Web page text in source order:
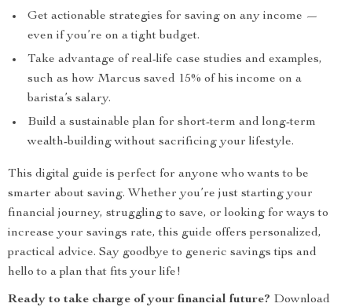
Get actionable strategies for saving on any income —
even if you’re on a tight budget.
Take advantage of real-life case studies and examples,
such as how Marcus saved 15% of his income on a
barista’s salary.
Build a sustainable plan for short-term and long-term
wealth-building without sacrificing your lifestyle.
This digital guide is perfect for anyone who wants to be
smarter about saving. Whether you’re just starting your
financial journey, struggling to save, or looking for ways to
increase your savings rate, this guide offers personalized,
practical advice. Say goodbye to generic savings tips and
hello to a plan that fits your life!
Ready to take charge of your financial future? Download